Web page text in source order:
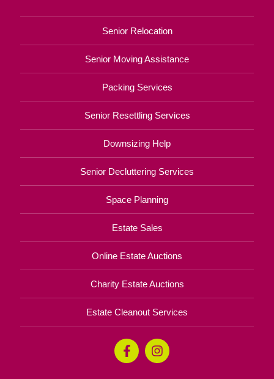
Senior Relocation
Senior Moving Assistance
Packing Services
Senior Resettling Services
Downsizing Help
Senior Decluttering Services
Space Planning
Estate Sales
Online Estate Auctions
Charity Estate Auctions
Estate Cleanout Services